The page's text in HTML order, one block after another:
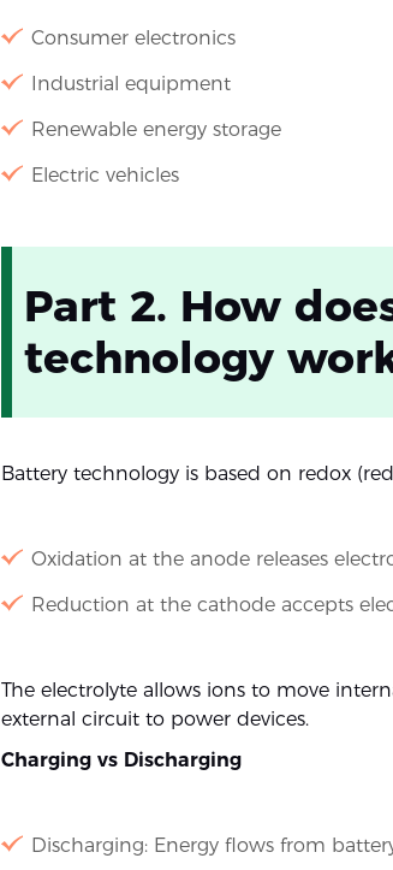
Consumer electronics
Industrial equipment
Renewable energy storage
Electric vehicles
Part 2. How
technology
Battery technology is based on redox
Oxidation at the anode releases
Reduction at the cathode accepts
The electrolyte allows ions to move
external circuit to power devices.
Charging vs Discharging
Discharging: Energy flows from